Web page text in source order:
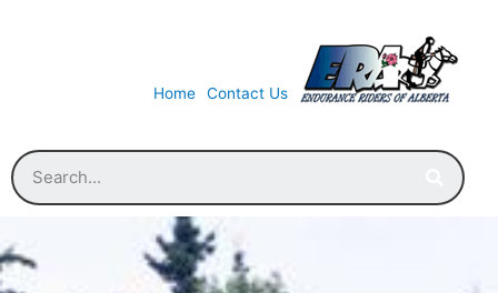
Home Contact Us